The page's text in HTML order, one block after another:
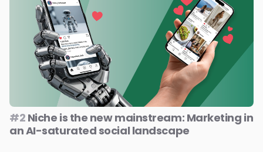
#2 Niche is the new mainstream: Marketing in
an AI-saturated social landscape